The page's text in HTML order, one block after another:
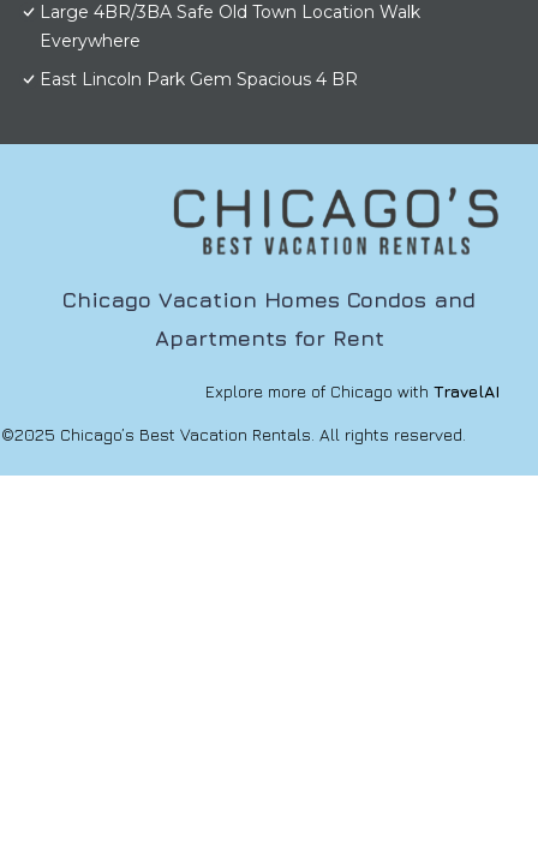
Large 4BR/3BA Safe Old Town Location Walk
Everywhere
East Lincoln Park Gem Spacious 4 BR
Chicago Vacation Homes Condos and
Apartments for Rent
Explore more of Chicago with TravelAI
©2025 Chicago’s Best Vacation Rentals. All rights reserved.